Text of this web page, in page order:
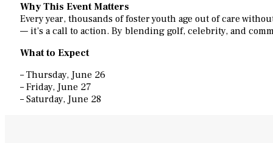
Why This Event Matters
Every year, thousands of foster youth age out of care
— it’s a call to action. By blending golf, celebrity, and
What to Expect
– Thursday, June 26
– Friday, June 27
– Saturday, June 28